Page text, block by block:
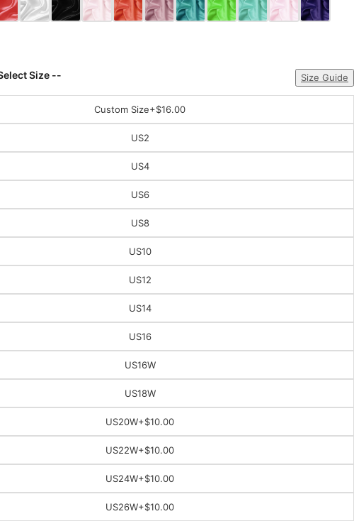
Size -- Size Guide
Custom Size+$16.00
US2
US4
US6
US8
US10
US12
US14
US16
US16W
US18W
US20W+$10.00
US22W+$10.00
US24W+$10.00
US26W+$10.00